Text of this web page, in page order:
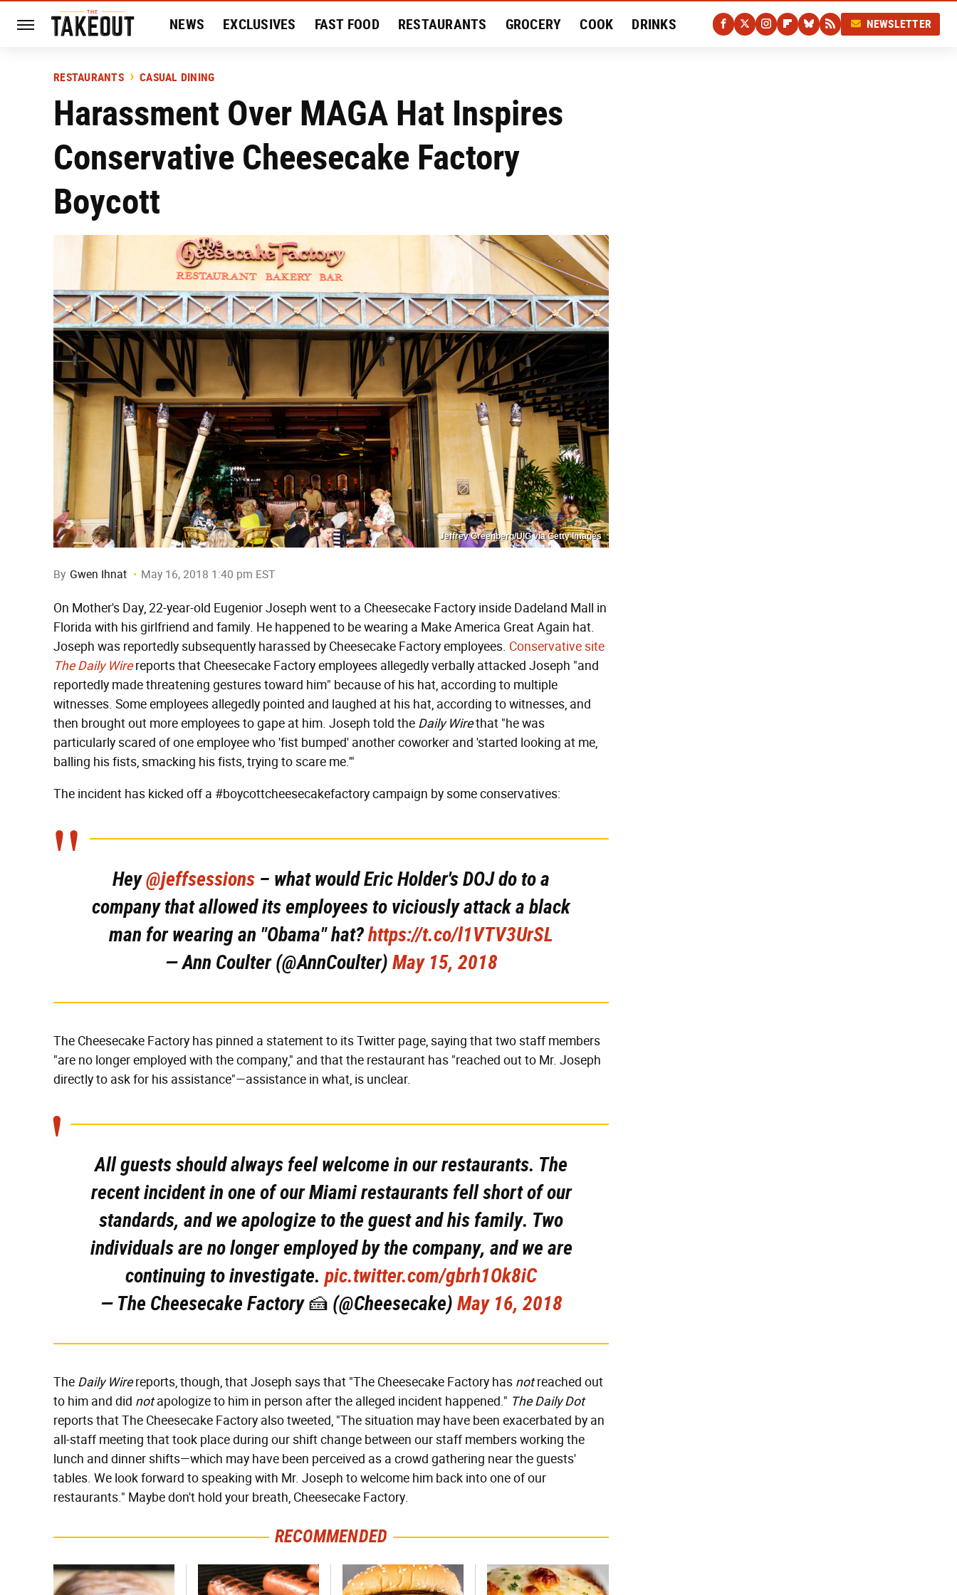
NEWS EXCLUSIVES FAST FOOD RESTAURANTS GROCERY COOK DRINKS
HISTORY
NEWSLETTER
RESTAURANTS CASUAL DINING
Harassment Over MAGA Hat Inspires
Conservative Cheesecake Factory
Boycott
Jeffrey Greenberg/UIG via Getty Images
By Gwen Ihnat May 16, 2018 1:40 pm EST
On Mother's Day, 22-year-old Eugenior Joseph went to a Cheesecake Factory inside Dadeland Mall in
Florida with his girlfriend and family. He happened to be wearing a Make America Great Again hat.
Joseph was reportedly subsequently harassed by Cheesecake Factory employees. Conservative site
The Daily Wirereports that Cheesecake Factory employees allegedly verbally attacked Joseph "and
reportedly made threatening gestures toward him" because of his hat, according to multiple
witnesses. Some employees allegedly pointed and laughed at his hat, according to witnesses, and
then brought out more employees to gape at him. Joseph told the Daily Wirethat "he was
particularly scared of one employee who 'fist bumped' another coworker and 'started looking at me,
balling his fists, smacking his fists, trying to scare me.'"
The incident has kicked off a #boycottcheesecakefactory campaign by some conservatives:
Hey@jeffsessions – what would Eric Holder's DOJ do to a
company that allowed its employees to viciously attack a black
man for wearing an "Obama" hat?https://t.co/l1VTV3UrSL
— Ann Coulter (@AnnCoulter) May 15, 2018
The Cheesecake Factory has pinned a statement to its Twitter page, saying that two staff members
"are no longer employed with the company," and that the restaurant has "reached out to Mr. Joseph
directly to ask for his assistance"—assistance in what, is unclear.
All guests should always feel welcome in our restaurants. The
recent incident in one of our Miami restaurants fell short of our
standards, and we apologize to the guest and his family. Two
individuals are no longer employed by the company, and we are
continuing to investigate. pic.twitter.com/gbrh1Ok8iC
— The Cheesecake Factory 🍰 (@Cheesecake) May 16, 2018
The Daily Wirereports, though, that Joseph says that "The Cheesecake Factory has notreached out
to him and did notapologize to him in person after the alleged incident happened." The Daily Dot
reports that The Cheesecake Factory also tweeted, "The situation may have been exacerbated by an
all-staff meeting that took place during our shift change between our staff members working the
lunch and dinner shifts—which may have been perceived as a crowd gathering near the guests'
tables. We look forward to speaking with Mr. Joseph to welcome him back into one of our
restaurants." Maybe don't hold your breath, Cheesecake Factory.
RECOMMENDED